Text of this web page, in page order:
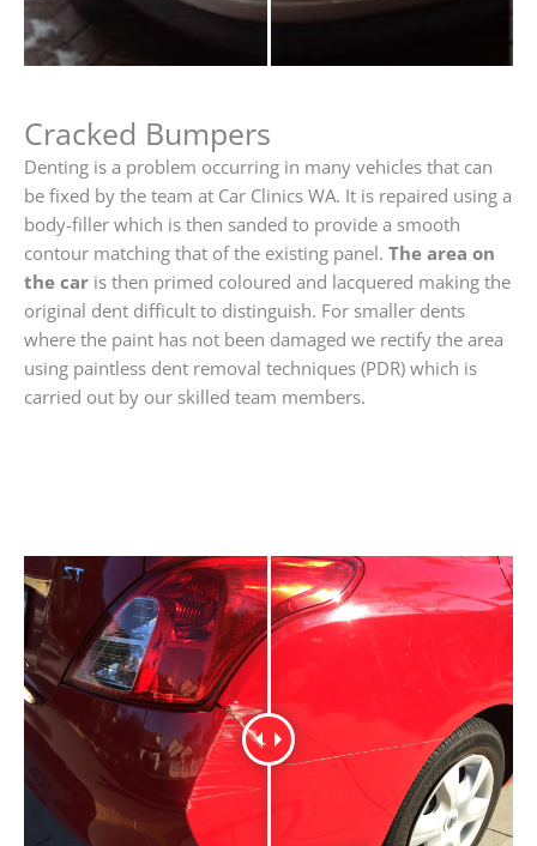
Cracked Bumpers
Denting is a problem occurring in many vehicles that can
be fixed by the team at Car Clinics WA. It is repaired using a
body-filler which is then sanded to provide a smooth
contour matching that of the existing panel. The area on
the car is then primed coloured and lacquered making the
original dent difficult to distinguish. For smaller dents
where the paint has not been damaged we rectify the area
using paintless dent removal techniques (PDR) which is
carried out by our skilled team members.